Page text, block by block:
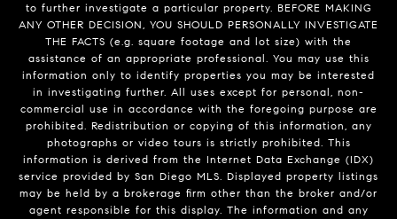
to further investigate a particular property. BEFORE MAKING
ANY OTHER DECISION, YOU SHOULD PERSONALLY INVESTIGATE
THE FACTS (e.g. square footage and lot size) with the
assistance of an appropriate professional. You may use this
information only to identify properties you may be interested
in investigating further. All uses except for personal, non-
commercial use in accordance with the foregoing purpose are
prohibited. Redistribution or copying of this information, any
photographs or video tours is strictly prohibited. This
information is derived from the Internet Data Exchange (IDX)
service provided by San Diego MLS. Displayed property listings
may be held by a brokerage firm other than the broker and/or
agent responsible for this display. The information and any